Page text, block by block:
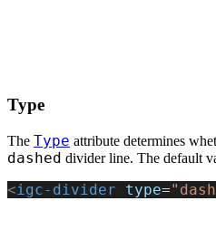
Type
The Type attribute determines
dashed divider line. The default
<igc-divider type=